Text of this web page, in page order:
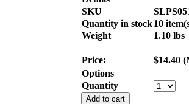
SKU
Quantity in stock10
Weight
1.10 lbs
Price: $14.40 (
Options
Quantity
Add to cart